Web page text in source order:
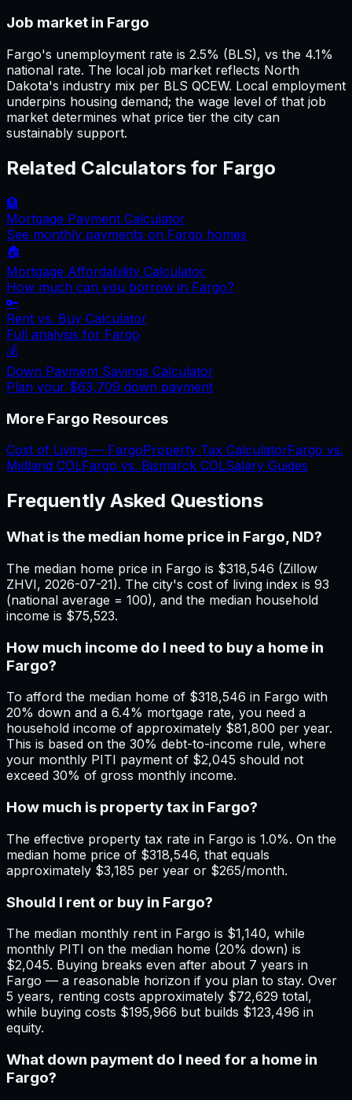
Job market in Fargo
Fargo's unemployment rate is 2.5% (BLS), vs the 4.1%
national rate. The local job market reflects North
Dakota's industry mix per BLS QCEW. Local employment
underpins housing demand; the wage level of that job
market determines what price tier the city can
sustainably support.
Related Calculators for Fargo
🏦
Mortgage Payment Calculator
See monthly payments on Fargo homes
🏠
Mortgage Affordability Calculator
How much can you borrow in Fargo?
🔑
Rent vs. Buy Calculator
Full analysis for Fargo
💰
Down Payment Savings Calculator
Plan your $63,709 down payment
More Fargo Resources
Cost of Living — FargoProperty Tax CalculatorFargo vs.
Midland COLFargo vs. Bismarck COLSalary Guides
Frequently Asked Questions
What is the median home price in Fargo, ND?
The median home price in Fargo is $318,546 (Zillow
ZHVI, 2026-07-21). The city's cost of living index is 93
(national average = 100), and the median household
income is $75,523.
How much income do I need to buy a home in
Fargo?
To afford the median home of $318,546 in Fargo with
20% down and a 6.4% mortgage rate, you need a
household income of approximately $81,800 per year.
This is based on the 30% debt-to-income rule, where
your monthly PITI payment of $2,045 should not
exceed 30% of gross monthly income.
How much is property tax in Fargo?
The effective property tax rate in Fargo is 1.0%. On the
median home price of $318,546, that equals
approximately $3,185 per year or $265/month.
Should I rent or buy in Fargo?
The median monthly rent in Fargo is $1,140, while
monthly PITI on the median home (20% down) is
$2,045. Buying breaks even after about 7 years in
Fargo — a reasonable horizon if you plan to stay. Over
5 years, renting costs approximately $72,629 total,
while buying costs $195,966 but builds $123,496 in
equity.
What down payment do I need for a home in
Fargo?